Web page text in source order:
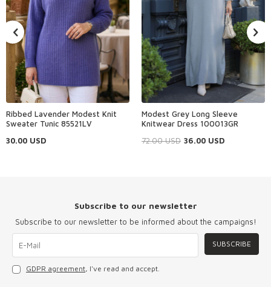
Ribbed Lavender Modest Knit
Sweater Tunic 85521LV
30.00 USD
Modest Grey Long Sleeve
Knitwear Dress 100013GR
72.00USD 36.00 USD
Subscribe to our newsletter
Subscribe to our newsletter to be informed about the campaigns!
SUBSCRIBE
GDPR agreement, I've read and accept.